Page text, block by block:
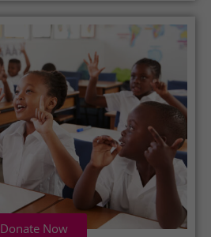
Donate Now